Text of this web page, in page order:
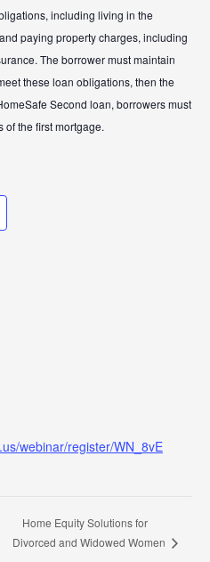
including living in the
paying property charges, including
The borrower must maintain
these loan obligations, then the
Second loan, borrowers must
of the first mortgage.
webinar/register/WN_8vE
Home Equity Solutions for
Divorced and Widowed Women